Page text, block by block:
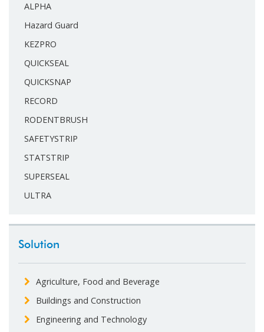
ALPHA
Hazard Guard
KEZPRO
QUICKSEAL
QUICKSNAP
RECORD
RODENTBRUSH
SAFETYSTRIP
STATSTRIP
SUPERSEAL
ULTRA
Solution
Agriculture, Food and Beverage
Buildings and Construction
Engineering and Technology